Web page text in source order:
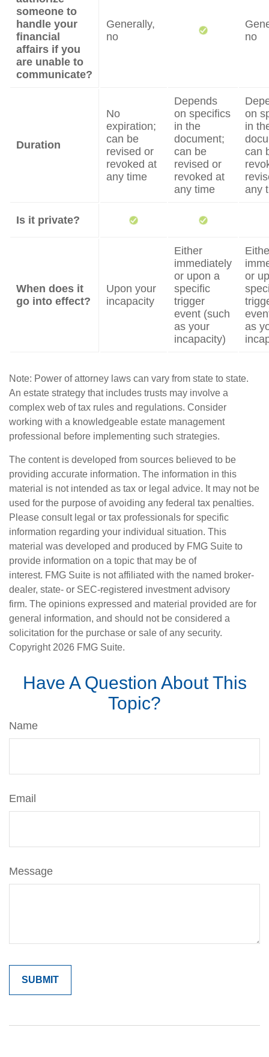
someone to
handle your
financial
affairs if you
are unable to
communicate?
Generally,
no
no
Duration
No
expiration;
can be
revised or
revoked at
any time
Depends
on specifics
in the
document;
can be
revised or
revoked at
any time
on
in
can
any
Is it private?
When does it
go into effect?
Upon your
incapacity
Either
immediately
or upon a
specific
trigger
event (such
as your
incapacity)
or
as
Note: Power of attorney laws can vary from state to state.
An estate strategy that includes trusts may involve a
complex web of tax rules and regulations. Consider
working with a knowledgeable estate management
professional before implementing such strategies.
The content is developed from sources believed to be
providing accurate information. The information in this
material is not intended as tax or legal advice. It may not be
used for the purpose of avoiding any federal tax penalties.
Please consult legal or tax professionals for specific
information regarding your individual situation. This
material was developed and produced by FMG Suite to
provide information on a topic that may be of
interest. FMG Suite is not affiliated with the named broker-
dealer, state- or SEC-registered investment advisory
firm. The opinions expressed and material provided are for
general information, and should not be considered a
solicitation for the purchase or sale of any security.
Copyright 2026 FMG Suite.
Have A Question About This
Topic?
Name
Email
Message